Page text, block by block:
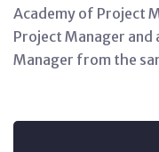
Academy of Project
Project Manager
Manager from the